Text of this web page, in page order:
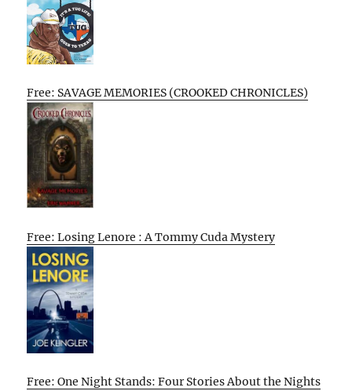
Free: SAVAGE MEMORIES (CROOKED CHRONICLES)
Free: Losing Lenore : A Tommy Cuda Mystery
Free: One Night Stands: Four Stories About the Nights